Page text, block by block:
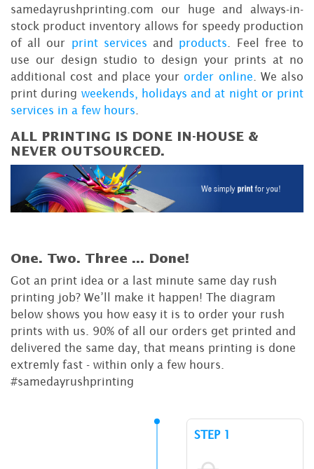
samedayrushprinting.com our huge and always-in-
stock product inventory allows for speedy production
of all our print services and products . Feel free to
use our design studio to design your prints at no
additional cost and place yourorder online . We also
print during weekends, holidays and at night or print
services in a few hours
ALL PRINTING IS DONE IN-HOUSE &
NEVER OUTSOURCED.
One. Two. Three ... Done!
Got an print idea or a last minute same day rush
printing job? We’ll make it happen! The diagram
below shows you how easy it is to order your rush
prints with us. 90% of all our orders get printed and
delivered the same day, that means printing is done
extremly fast - within only a few hours.
#samedayrushprinting
STEP 1